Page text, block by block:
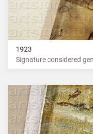
1923
Signature considered